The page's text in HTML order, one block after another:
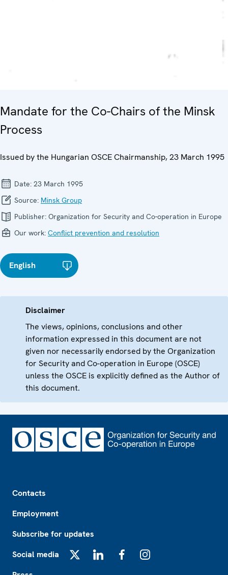
Mandate for the Co-Chairs of the Minsk
Process
Issued by the Hungarian OSCE Chairmanship, 23 March 1995
Date: 23 March 1995
Source: Minsk Group
Publisher: Organization for Security and Co-operation in Europe
Our work: Conflict prevention and resolution
English
Disclaimer
The views, opinions, conclusions and other
information expressed in this document are not
given nor necessarily endorsed by the Organization
for Security and Co-operation in Europe (OSCE)
unless the OSCE is explicitly defined as the Author of
this document.
Contacts
Employment
Subscribe for updates
Social media